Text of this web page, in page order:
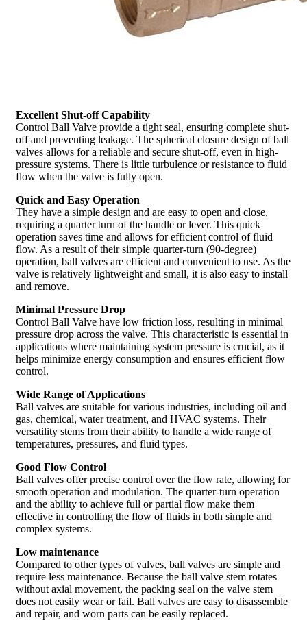
Excellent Shut-off Capability
Control Ball Valve provide a tight seal, ensuring complete shut-
off and preventing leakage. The spherical closure design of ball
valves allows for a reliable and secure shut-off, even in high-
pressure systems. There is little turbulence or resistance to fluid
flow when the valve is fully open.
Quick and Easy Operation
They have a simple design and are easy to open and close,
requiring a quarter turn of the handle or lever. This quick
operation saves time and allows for efficient control of fluid
flow. As a result of their simple quarter-turn (90-degree)
operation, ball valves are efficient and convenient to use. As the
valve is relatively lightweight and small, it is also easy to install
and remove.
Minimal Pressure Drop
Control Ball Valve have low friction loss, resulting in minimal
pressure drop across the valve. This characteristic is essential in
applications where maintaining system pressure is crucial, as it
helps minimize energy consumption and ensures efficient flow
control.
Wide Range of Applications
Ball valves are suitable for various industries, including oil and
gas, chemical, water treatment, and HVAC systems. Their
versatility stems from their ability to handle a wide range of
temperatures, pressures, and fluid types.
Good Flow Control
Ball valves offer precise control over the flow rate, allowing for
smooth operation and modulation. The quarter-turn operation
and the ability to achieve full or partial flow make them
effective in controlling the flow of fluids in both simple and
complex systems.
Low maintenance
Compared to other types of valves, ball valves are simple and
require less maintenance. Because the ball valve stem rotates
without axial movement, the packing seal on the valve stem
does not easily wear or fail. Ball valves are easy to disassemble
and repair, and worn parts can be easily replaced.